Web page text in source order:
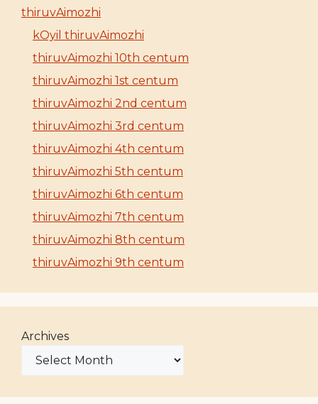
thiruvAimozhi
kOyil thiruvAimozhi
thiruvAimozhi 10th centum
thiruvAimozhi 1st centum
thiruvAimozhi 2nd centum
thiruvAimozhi 3rd centum
thiruvAimozhi 4th centum
thiruvAimozhi 5th centum
thiruvAimozhi 6th centum
thiruvAimozhi 7th centum
thiruvAimozhi 8th centum
thiruvAimozhi 9th centum
Archives